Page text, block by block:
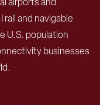
and navigable
U.S. population
businesses